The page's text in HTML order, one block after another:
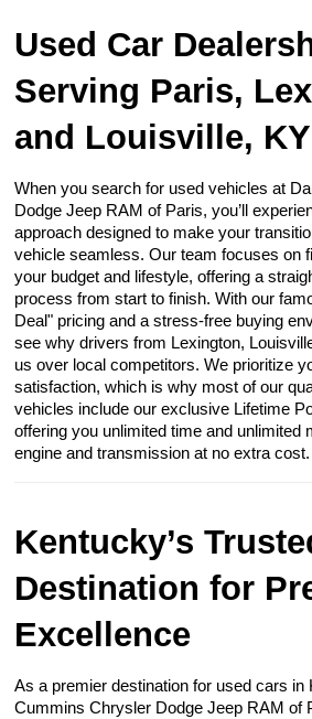
Used Car
Serving Paris,
and Louisville, KY
When you search for used vehicles at
Dodge Jeep RAM of Paris, you’ll
approach designed to make your
vehicle seamless. Our team focuses on
your budget and lifestyle, offering a
process from start to finish. With our
Deal" pricing and a stress-free buying
see why drivers from Lexington,
us over local competitors. We prioritize
satisfaction, which is why most of our
vehicles include our exclusive Lifetime
offering you unlimited time and unlimited
engine and transmission at no extra cost.
Kentucky’s
Destination for
Excellence
As a premier destination for used cars in
Cummins Chrysler Dodge Jeep RAM of